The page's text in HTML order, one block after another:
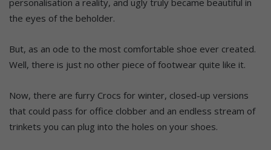
the eyes of the beholder.
But, as an ode to the most comfortable shoe ever created.
Well, there is just no other piece of footwear quite like it.
Now, there are furry Crocs for winter, closed-up versions
that could pass for office clobber and an endless stream of
trinkets you can plug into the holes on your shoes.